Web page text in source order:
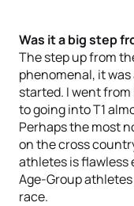
Was it a big step
The step up from
phenomenal, it
started. I went
to going into T1
Perhaps the most
on the cross
athletes is flawless
Age-Group
race.